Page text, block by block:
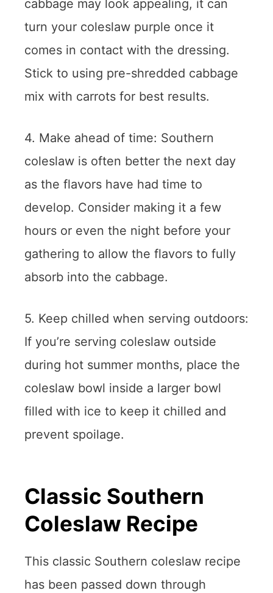
cabbage may look appealing, it can
turn your coleslaw purple once it
comes in contact with the dressing.
Stick to using pre-shredded cabbage
mix with carrots for best results.
4. Make ahead of time: Southern
coleslaw is often better the next day
as the flavors have had time to
develop. Consider making it a few
hours or even the night before your
gathering to allow the flavors to fully
absorb into the cabbage.
5. Keep chilled when serving outdoors:
If you’re serving coleslaw outside
during hot summer months, place the
coleslaw bowl inside a larger bowl
filled with ice to keep it chilled and
prevent spoilage.
Classic Southern
Coleslaw Recipe
This classic Southern coleslaw recipe
has been passed down through